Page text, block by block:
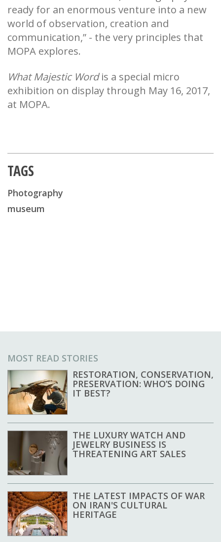
ready for an enormous venture into a new
world of observation, creation and
communication,” - the very principles that
MOPA explores.
What Majestic Wordis a special micro
exhibition on display through May 16, 2017,
at MOPA.
TAGS
Photography
museum
MOST READ STORIES
RESTORATION, CONSERVATION,
PRESERVATION: WHO’S DOING
IT BEST?
THE LUXURY WATCH AND
JEWELRY BUSINESS IS
THREATENING ART SALES
THE LATEST IMPACTS OF WAR
ON IRAN'S CULTURAL
HERITAGE